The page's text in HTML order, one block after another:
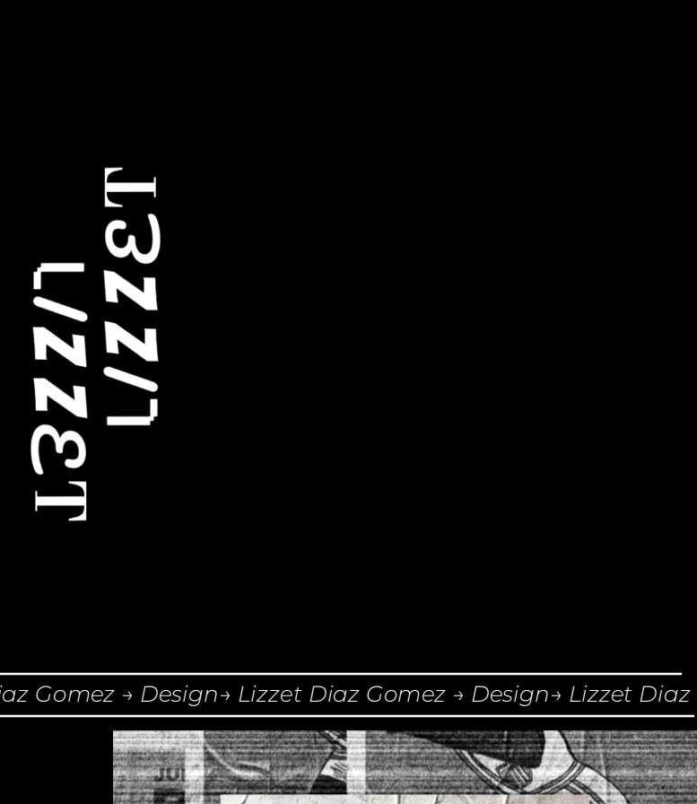
→ Design→ Lizzet Diaz Gomez → Design→ Lizzet Diaz